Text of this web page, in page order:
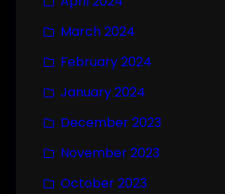
March 2024
February 2024
January 2024
December 2023
November 2023
October 2023